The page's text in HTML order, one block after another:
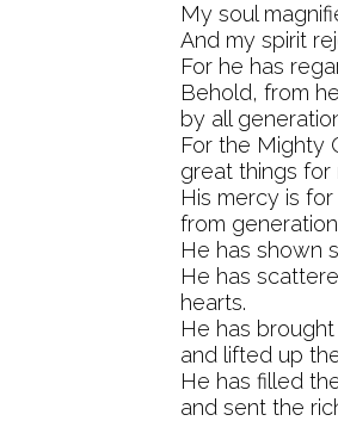
My soul
And my spirit
For he has
Behold, from
by all
For the Mighty
great things for
His mercy is
from
He has shown
He has
hearts.
He has
and lifted up
He has filled
and sent the